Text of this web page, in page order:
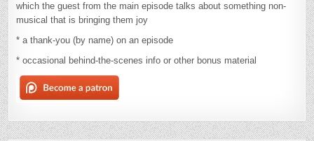
which the guest from the main episode talks about something non-
musical that is bringing them joy
* a thank-you (by name) on an episode
* occasional behind-the-scenes info or other bonus material